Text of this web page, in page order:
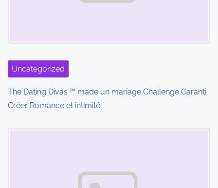
Uncategorized
The Dating Divas ™ made un mariage Challenge Garanti
Créer Romance et intimité